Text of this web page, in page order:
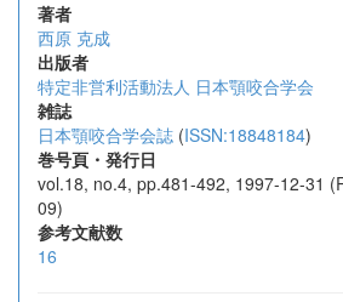
著者
西原 克成
出版者
特定非営利活動法人 日本顎咬合学会
雑誌
日本顎咬合学会誌 (ISSN:18848184)
巻号頁・発行日
vol.18, no.4, pp.481-492, 1997-12-31
09)
参考文献数
16